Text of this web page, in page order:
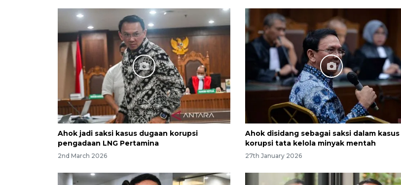
Ahok jadi saksi kasus dugaan korupsi
pengadaan LNG Pertamina
2nd March 2026
Ahok disidang sebagai saksi dalam kasus
korupsi tata kelola minyak mentah
27th January 2026